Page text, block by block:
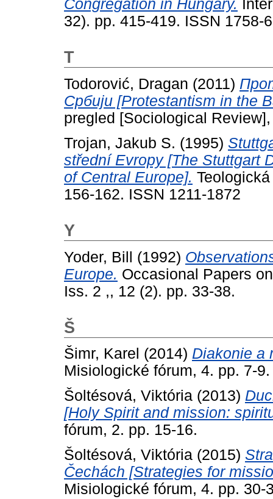
Congregation in Hungary.
32). pp. 415-419. ISSN 1758-
T
Todorović, Dragan (2011)
Србиjи [Protestantism in the
pregled [Sociological
Trojan, Jakub S. (1995)
střední Evropy [The Stuttgart
of Central Europe].
156-162. ISSN 1211-1872
Y
Yoder, Bill (1992)
Europe. Occasional Papers
Iss. 2 ,, 12 (2). pp. 33-38.
Š
Šimr, Karel (2014) Diakonie a
Misiologické fórum, 4. pp. 7-9.
Šoltésová, Viktória (2013)
[Holy Spirit and mission:
fórum, 2. pp. 15-16.
Šoltésová, Viktória (2015)
Čechách [Strategies for
Misiologické fórum, 4. pp. 30-